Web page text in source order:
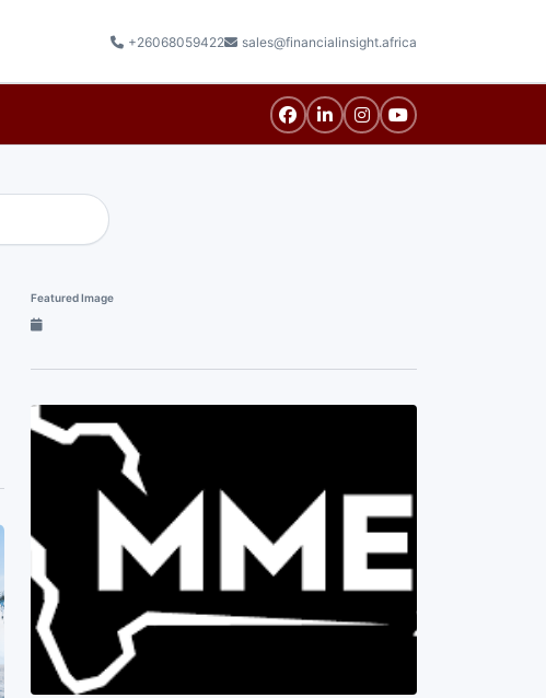
+26068059422 sales@financialinsight.africa
Featured Image